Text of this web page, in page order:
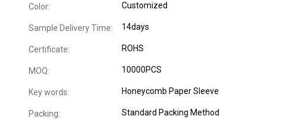
Color: Customized
Sample Delivery Time: 14days
Certificate: ROHS
MOQ: 10000PCS
Key words: Honeycomb Paper Sleeve
Packing: Standard Packing Method